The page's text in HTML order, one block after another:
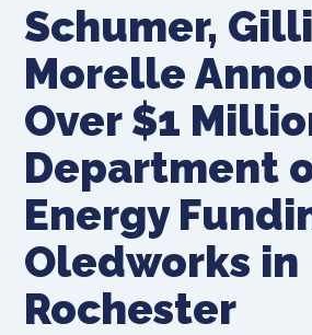
Schumer,
Morelle
Over $1
Department
Energy
Oledworks in
Rochester